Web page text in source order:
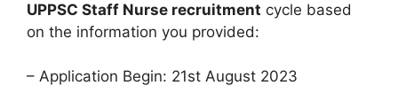
UPPSC Staff Nurse recruitment cycle based
on the information you provided:
– Application Begin: 21st August 2023